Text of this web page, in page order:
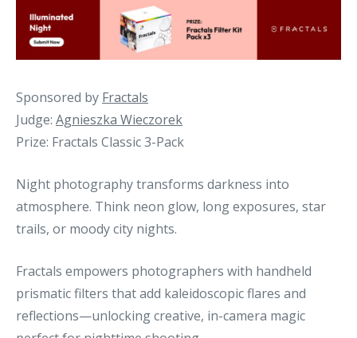
Sponsored by Fractals
Judge: Agnieszka Wieczorek
Prize: Fractals Classic 3-Pack
Night photography transforms darkness into
atmosphere. Think neon glow, long exposures, star
trails, or moody city nights.
Fractals empowers photographers with handheld
prismatic filters that add kaleidoscopic flares and
reflections—unlocking creative, in-camera magic